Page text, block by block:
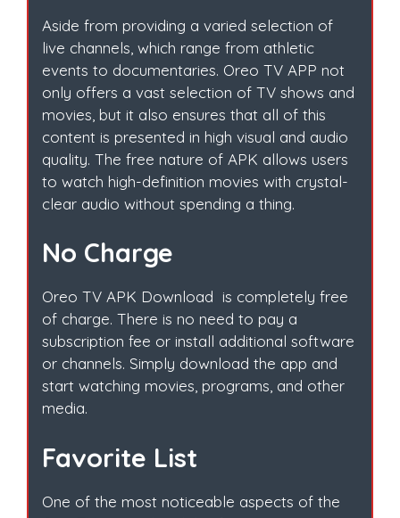
Aside from providing a varied selection of
live channels, which range from athletic
events to documentaries. Oreo TV APP not
only offers a vast selection of TV shows and
movies, but it also ensures that all of this
content is presented in high visual and audio
quality. The free nature of APK allows users
to watch high-definition movies with crystal-
clear audio without spending a thing.
No Charge
Oreo TV APK Download is completely free
of charge. There is no need to pay a
subscription fee or install additional software
or channels. Simply download the app and
start watching movies, programs, and other
media.
Favorite List
One of the most noticeable aspects of the